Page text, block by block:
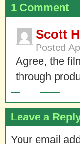
1 Comment
Scott
Posted
Agree, the
through
Leave a
Your email